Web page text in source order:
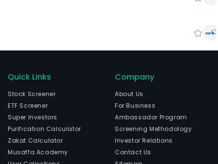
Quick Links
Stock Screener
ETF Screener
Super Investors
Purification Calculator
Zakat Calculator
Musaffa Academy
Company
About Us
For Business
Ambassador Program
Screening Methodology
Investor Relations
Contact Us